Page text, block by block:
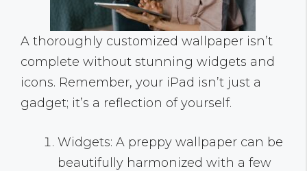
A thoroughly customized wallpaper isn’t
complete without stunning widgets and
icons. Remember, your iPad isn’t just a
gadget; it’s a reflection of yourself.
Widgets: A preppy wallpaper can be
beautifully harmonized with a few